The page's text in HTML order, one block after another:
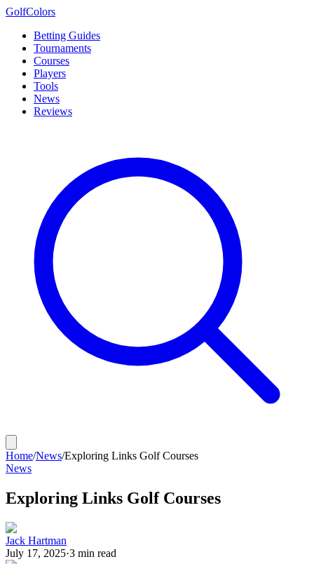
GolfColors
Betting Guides
Tournaments
Courses
Players
Tools
News
Reviews
Home/News/Exploring Links Golf Courses
News
Exploring Links Golf Courses
Jack Hartman
July 17, 2025·3 min read